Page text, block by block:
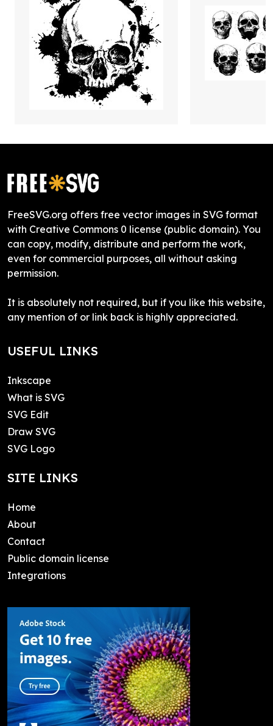
FreeSVG.org offers free vector images in SVG format
with Creative Commons 0 license (public domain). You
can copy, modify, distribute and perform the work,
even for commercial purposes, all without asking
permission.
It is absolutely not required, but if you like this website,
any mention of or link back is highly appreciated.
USEFUL LINKS
Inkscape
What is SVG
SVG Edit
Draw SVG
SVG Logo
SITE LINKS
Home
About
Contact
Public domain license
Integrations